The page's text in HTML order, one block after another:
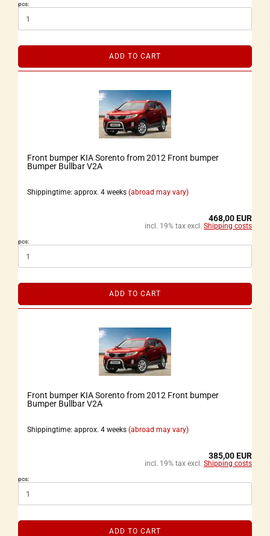
pcs:
ADD TO CART
Front bumper KIA Sorento from 2012 Front bumper
Bumper Bullbar V2A
Shippingtime: approx. 4 weeks (abroad may vary)
468,00 EUR
incl. 19% tax excl. Shipping costs
pcs:
ADD TO CART
Front bumper KIA Sorento from 2012 Front bumper
Bumper Bullbar V2A
Shippingtime: approx. 4 weeks (abroad may vary)
385,00 EUR
incl. 19% tax excl. Shipping costs
pcs:
ADD TO CART